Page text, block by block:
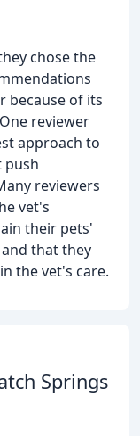
chose the
because of its
reviewer
approach to
push
reviewers
vet's
their pets'
that they
the vet's care.
Springs